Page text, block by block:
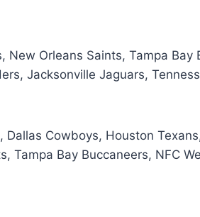
New Orleans Saints, Tampa Bay
Jacksonville Jaguars,
Dallas Cowboys, Houston
Tampa Bay Buccaneers, NFC